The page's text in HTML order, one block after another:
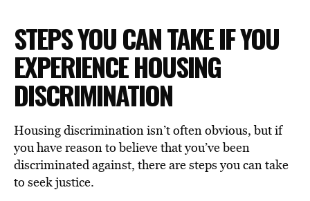
STEPS YOU CAN TAKE IF YOU
EXPERIENCE HOUSING
DISCRIMINATION
Housing discrimination isn’t often obvious, but if
you have reason to believe that you’ve been
discriminated against, there are steps you can take
to seek justice.